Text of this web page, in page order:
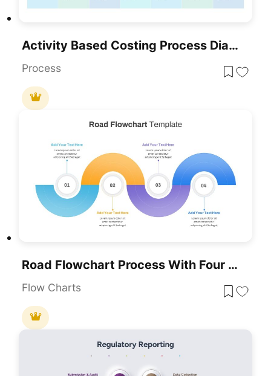
Activity Based Costing Process Diagram Template For PowerPoint & Google Slides
Process
Road Flowchart Process With Four Steps Template For PowerPoint & Google Slides
Flow Charts